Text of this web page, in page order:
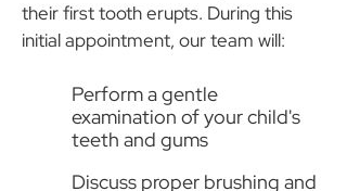
their first tooth erupts. During this
initial appointment, our team will:
Perform a gentle
examination of your child's
teeth and gums
Discuss proper brushing and